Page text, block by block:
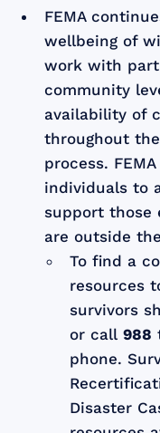
FEMA
wellbeing of
work with
community
availability of
throughout
process.
individuals to
support those
are outside
To find a
resources
survivors
or call988
phone.
Disaster